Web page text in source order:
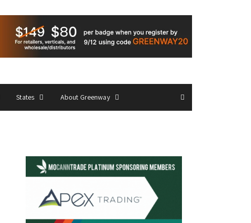
States About Greenway